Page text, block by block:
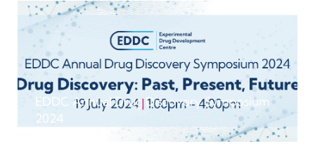
EDDC Annual Drug Discovery Symposium
2024